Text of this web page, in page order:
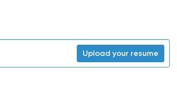
Upload your resume